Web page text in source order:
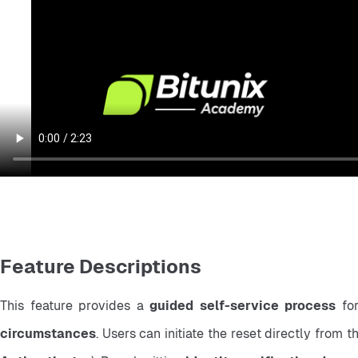
Feature Descriptions
This feature provides a guided self-service process
circumstances. Users can initiate the reset directly from